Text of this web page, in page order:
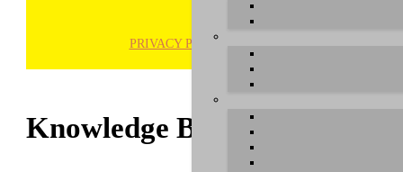
PRIVACY POLICY
Knowledge Base / FAQ